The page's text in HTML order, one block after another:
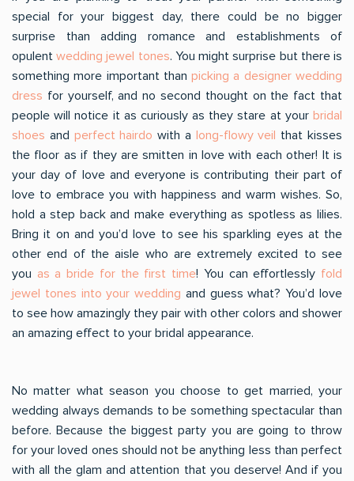
special for your biggest day, there could be no bigger
surprise than adding romance and establishments of
opulentwedding jewel tones. You might surprise but there is
something more important thanpicking a designer wedding
dress for yourself, and no second thought on the fact that
people will notice it as curiously as they stare at your bridal
shoes and perfect hairdo with a long-flowy veil that kisses
the floor as if they are smitten in love with each other! It is
your day of love and everyone is contributing their part of
love to embrace you with happiness and warm wishes. So,
hold a step back and make everything as spotless as lilies.
Bring it on and you’d love to see his sparkling eyes at the
other end of the aisle who are extremely excited to see
you as a bride for the first time! You can effortlessly fold
jewel tones into your wedding and guess what? You’d love
to see how amazingly they pair with other colors and shower
an amazing effect to your bridal appearance.
No matter what season you choose to get married, your
wedding always demands to be something spectacular than
before. Because the biggest party you are going to throw
for your loved ones should not be anything less than perfect
with all the glam and attention that you deserve! And if you